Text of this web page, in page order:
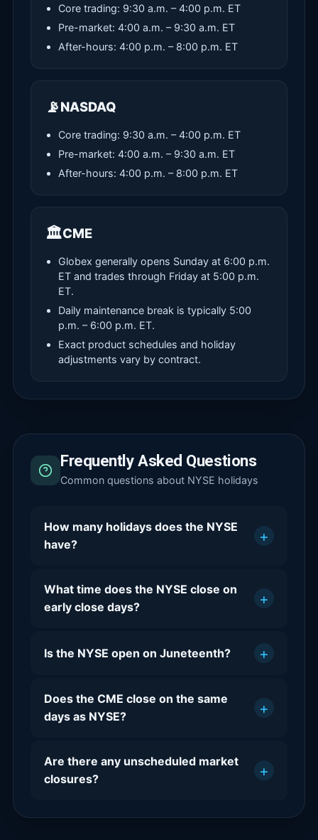
Core trading: 9:30 a.m. – 4:00 p.m. ET
Pre-market: 4:00 a.m. – 9:30 a.m. ET
After-hours: 4:00 p.m. – 8:00 p.m. ET
📡NASDAQ
Core trading: 9:30 a.m. – 4:00 p.m. ET
Pre-market: 4:00 a.m. – 9:30 a.m. ET
After-hours: 4:00 p.m. – 8:00 p.m. ET
🏛️CME
Globex generally opens Sunday at 6:00 p.m.
ET and trades through Friday at 5:00 p.m.
ET.
Daily maintenance break is typically 5:00
p.m. – 6:00 p.m. ET.
Exact product schedules and holiday
adjustments vary by contract.
Frequently Asked Questions
Common questions about NYSE holidays
How many holidays does the NYSE
have?
+
What time does the NYSE close on
early close days?
+
Is the NYSE open on Juneteenth? +
Does the CME close on the same
days as NYSE?
+
Are there any unscheduled market
closures?
+